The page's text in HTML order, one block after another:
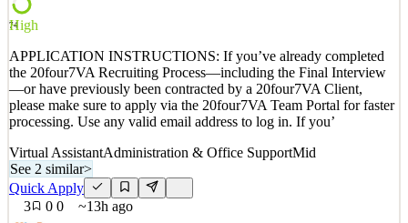
Quick Apply
Details
0 views 0 saves 0applied New
9h ago
74
High
APPLICATION INSTRUCTIONS: If you’ve already completed
the 20four7VA Recruiting Process—including the Final Interview
—or have previously been contracted by a 20four7VA Client,
please make sure to apply via the 20four7VA Team Portal for faster
processing. Use any valid email address to log in. If you’
Virtual AssistantAdministration & Office SupportMid
See 2 similar>
Quick Apply
3
0 0 ~13h ago